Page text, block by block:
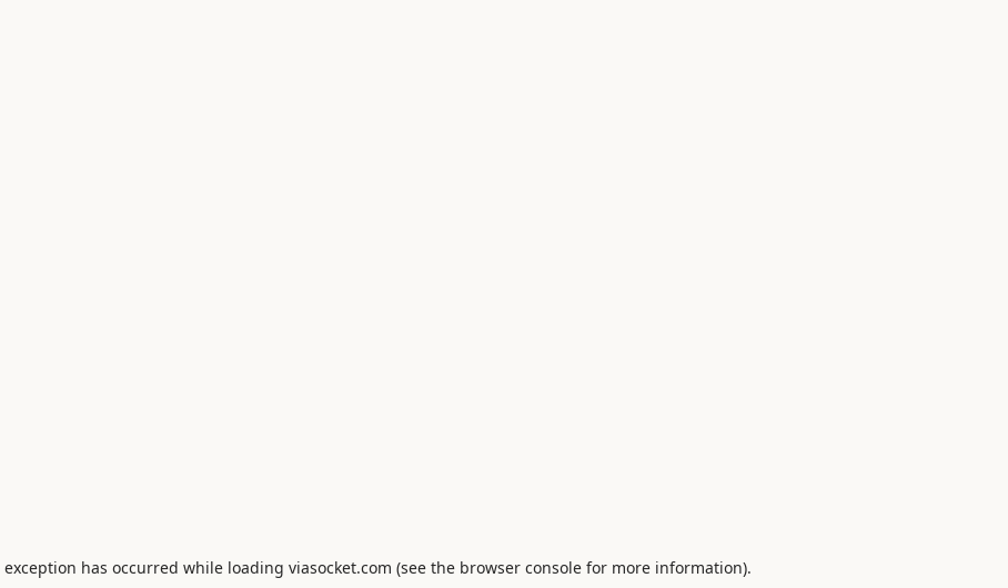
exception has occurred while loading viasocket.com (see the browser consolefor more information).